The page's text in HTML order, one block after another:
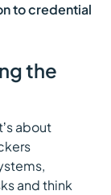
to credential
the
about
and think